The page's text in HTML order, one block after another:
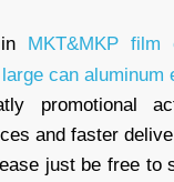
MKT&MKP film
can
promotional
and faster
just be free to